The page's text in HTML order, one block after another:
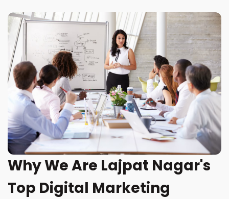
Why We Are Lajpat Nagar's
Top Digital Marketing